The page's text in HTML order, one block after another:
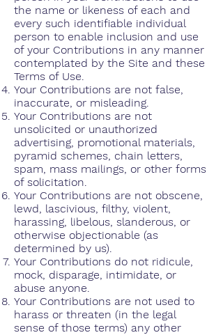
the name or likeness of each and
every such identifiable individual
person to enable inclusion and use
of your Contributions in any manner
contemplated by the Site and these
Terms of Use.
Your Contributions are not false,
inaccurate, or misleading.
Your Contributions are not
unsolicited or unauthorized
advertising, promotional materials,
pyramid schemes, chain letters,
spam, mass mailings, or other forms
of solicitation.
Your Contributions are not obscene,
lewd, lascivious, filthy, violent,
harassing, libelous, slanderous, or
otherwise objectionable (as
determined by us).
Your Contributions do not ridicule,
mock, disparage, intimidate, or
abuse anyone.
Your Contributions are not used to
harass or threaten (in the legal
sense of those terms) any other